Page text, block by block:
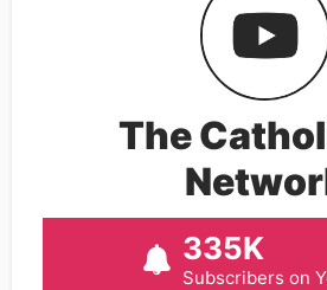
The
335K
Subscribers on